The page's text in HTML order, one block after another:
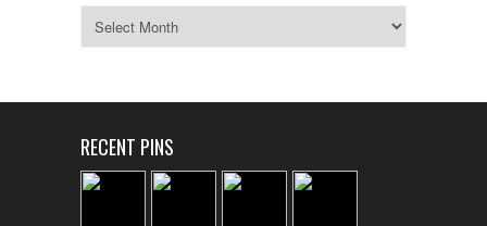
RECENT PINS